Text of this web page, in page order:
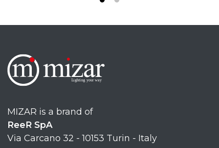
MIZAR is a brand of
ReeR SpA
Via Carcano 32 - 10153 Turin - Italy